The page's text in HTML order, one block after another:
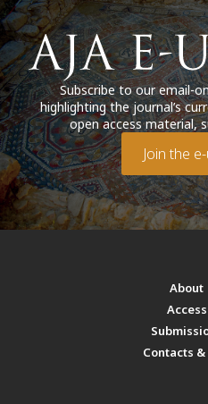
Subscribe to our email-
highlighting the journal’s
open access material,
Join the
About
Access
Contacts &